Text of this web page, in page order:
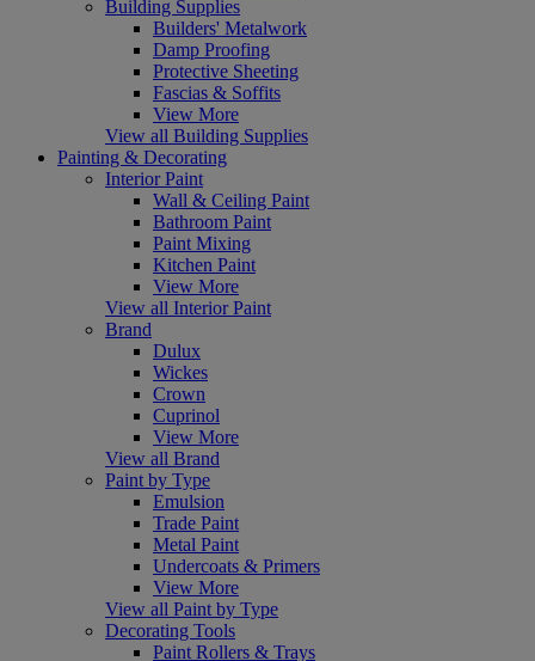
Building Supplies
Builders' Metalwork
Damp Proofing
Protective Sheeting
Fascias & Soffits
View More
View all Building Supplies
Painting & Decorating
Interior Paint
Wall & Ceiling Paint
Bathroom Paint
Paint Mixing
Kitchen Paint
View More
View all Interior Paint
Brand
Dulux
Wickes
Crown
Cuprinol
View More
View all Brand
Paint by Type
Emulsion
Trade Paint
Metal Paint
Undercoats & Primers
View More
View all Paint by Type
Decorating Tools
Paint Rollers & Trays